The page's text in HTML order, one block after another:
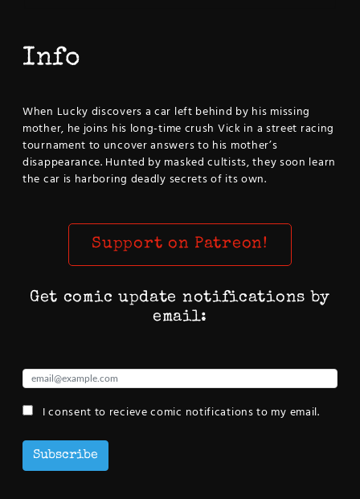
Info
When Lucky discovers a car left behind by his missing
mother, he joins his long-time crush Vick in a street racing
tournament to uncover answers to his mother’s
disappearance. Hunted by masked cultists, they soon learn
the car is harboring deadly secrets of its own.
Support on Patreon!
Get comic update notifications by
email:
I consent to recieve comic notifications to my email.
Subscribe